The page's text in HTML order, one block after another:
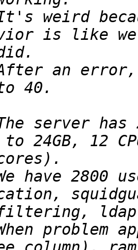
weird
an error,
server has
have 2800
problem